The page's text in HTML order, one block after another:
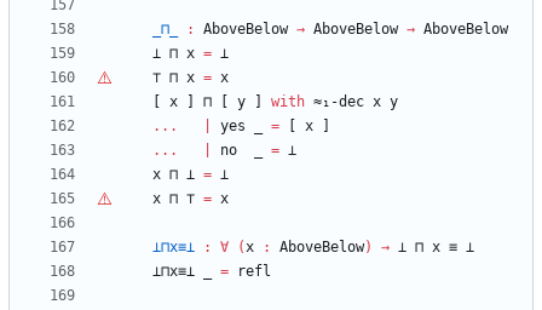
_⊓_ : AboveBelow → AboveBelow → AboveBelow
⊥ ⊓ x = ⊥
⊤ ⊓ x = x
x ⊓ y with ≈₁-dec x y
...
yes = x
...
no = ⊥
x ⊓ ⊥ = ⊥
x ⊓ ⊤ = x
⊥⊓x≡⊥ : ∀ (x : AboveBelow) → ⊥ ⊓ x ≡ ⊥
⊥⊓x≡⊥
= refl